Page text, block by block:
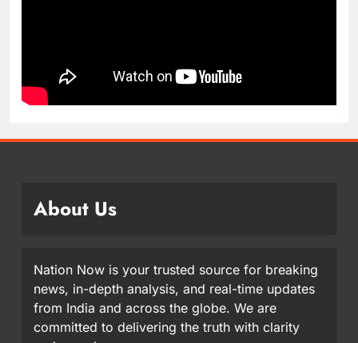
About Us
Nation Now is your trusted source for breaking
news, in-depth analysis, and real-time updates
from India and across the globe. We are
committed to delivering the truth with clarity